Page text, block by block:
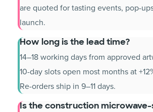
are quoted for tasting events, pop-
launch.
How long is the lead time?
14–18 working days from approved
10-day slots open most months at
Re-orders ship in 9–11 days.
Is the construction microwave-